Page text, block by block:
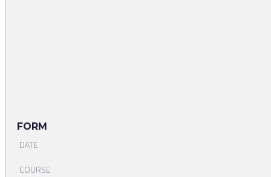
FORM
DATE
COURSE